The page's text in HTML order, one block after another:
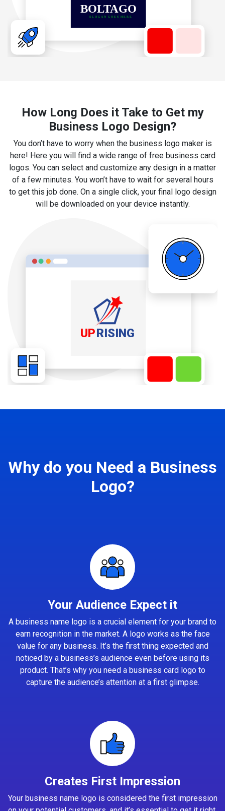
How Long Does it Take to Get my
Business Logo Design?
You don’t have to worry when the business logo maker is
here! Here you will find a wide range of free business card
logos. You can select and customize any design in a matter
of a few minutes. You won’t have to wait for several hours
to get this job done. On a single click, your final logo design
will be downloaded on your device instantly.
Why do you Need a Business
Logo?
Your Audience Expect it
A business name logo is a crucial element for your brand to
earn recognition in the market. A logo works as the face
value for any business. It’s the first thing expected and
noticed by a business’s audience even before using its
product. That’s why you need a business card logo to
capture the audience’s attention at a first glimpse.
Creates First Impression
Your business name logo is considered the first impression